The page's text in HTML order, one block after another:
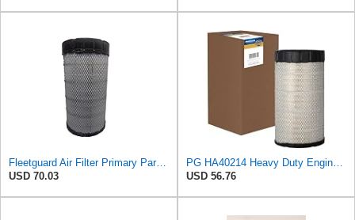
Fleetguard Air Filter Primary Part No: AF25962
USD 70.03
PG HA40214 Heavy Duty Engine Air Filter | Fits 2021-2026 Mack MD7, MD6 6.7L; 2006-2010 Ford LCF
USD 56.76